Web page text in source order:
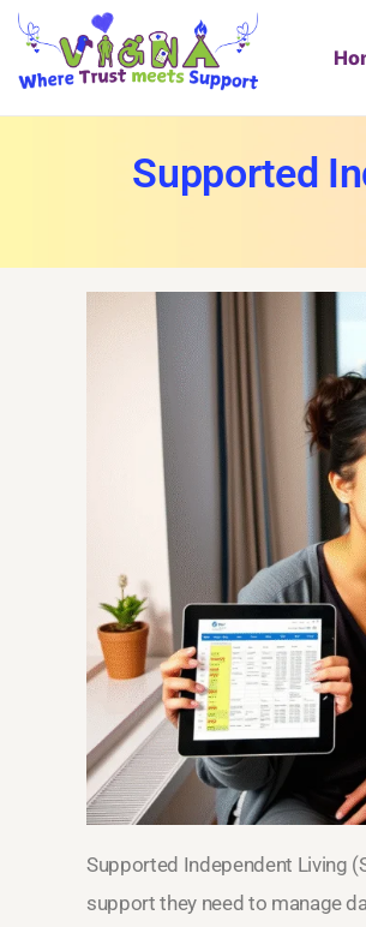
Supported
Supported Independent Living
support they need to manage